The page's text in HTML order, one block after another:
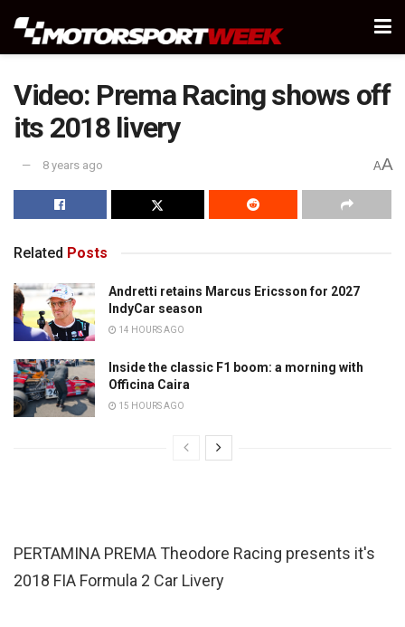
Video: Prema Racing shows off
its 2018 livery
8 years ago AA
Related Posts
Andretti retains Marcus Ericsson for 2027
IndyCar season
14 HOURS AGO
Inside the classic F1 boom: a morning with
Officina Caira
15 HOURS AGO
PERTAMINA PREMA Theodore Racing presents it's
2018 FIA Formula 2 Car Livery